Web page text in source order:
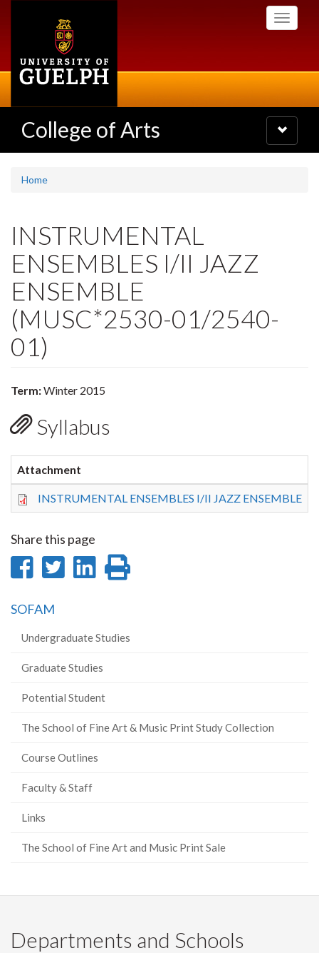
Toggle
College of Arts
Toggle
navigation
Home
INSTRUMENTAL
ENSEMBLES I/II JAZZ
ENSEMBLE
(MUSC*2530-01/2540-
01)
Term:Winter 2015
Syllabus
Attachment
INSTRUMENTAL ENSEMBLES I/II JAZZ ENSEMBLE
Share this page
Share
Facebook
Share
Share
SOFAM
Undergraduate Studies
Graduate Studies
Potential Student
The School of Fine Art & Music Print Study Collection
Course Outlines
Faculty & Staff
Links
The School of Fine Art and Music Print Sale
Departments and Schools